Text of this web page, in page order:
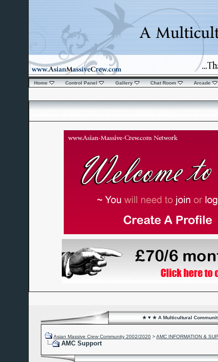
Home Control Panel Gallery Chat Room Arcade
★ ♥ ★ A Multicultural
Asian Massive Crew Community 2002/2020 >AMC INFORMATION &
AMC Support